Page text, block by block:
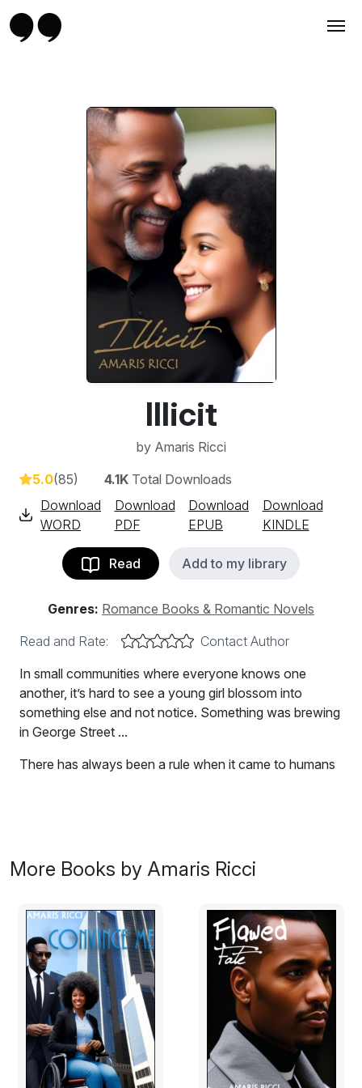
Illicit
by Amaris Ricci
5.0(85) 4.1K Total Downloads
Download
WORD
Download
PDF
Download
EPUB
Download
KINDLE
Read Add to my library
Genres: Romance Books & Romantic Novels
Read and Rate:
Contact Author
In small communities where everyone knows one
another, it’s hard to see a young girl blossom into
something else and not notice. Something was brewing
in George Street ...
There has always been a rule when it came to humans
slightest bit of interest in a minor will attract the kind of
attention no one wants. In small communities where
girl blossom into something else and not notice. There
was something brewing in George Street and when it hit
the fan – it will never be the same again.
Excerpt: "Three more years and you are mine."
"I was always yours."
No one knew about their relationship, they passed each
other on the street with a hi and hello. Her parents
More Books by Amaris Ricci